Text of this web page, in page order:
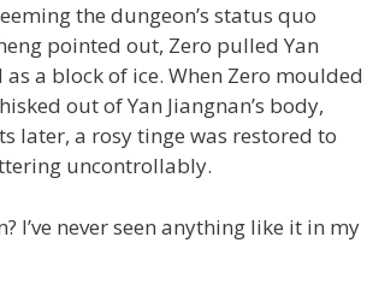
the dungeon’s status quo
pointed out, Zero pulled Yan
a block of ice. When Zero moulded
out of Yan Jiangnan’s body,
later, a rosy tinge was restored to
uncontrollably.
I’ve never seen anything like it in my